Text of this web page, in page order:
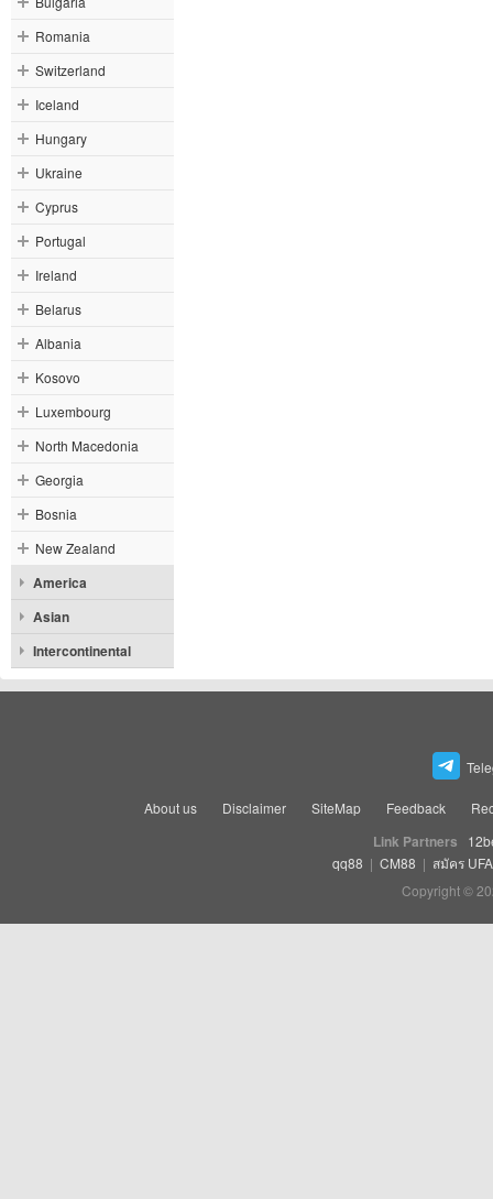
Romania
Switzerland
Iceland
Hungary
Ukraine
Cyprus
Portugal
Ireland
Belarus
Albania
Kosovo
Luxembourg
North Macedonia
Georgia
Bosnia
New Zealand
America
Asian
Intercontinental
About us Disclaimer SiteMap Feedback
Link Partners
qq88 | CM88 | สมัคร
Copyright ©